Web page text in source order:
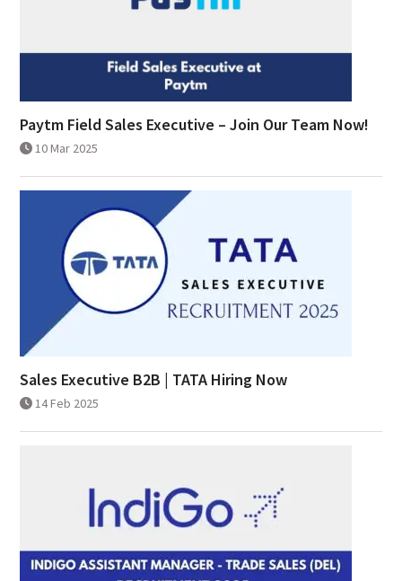
Paytm Field Sales Executive – Join Our Team Now!
10 Mar 2025
Sales Executive B2B | TATA Hiring Now
14 Feb 2025